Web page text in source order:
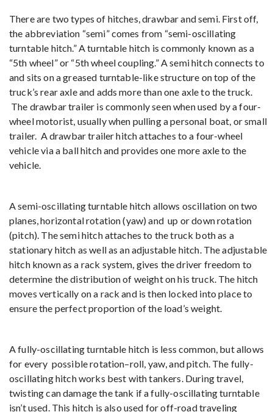
There are two types of hitches, drawbar and semi. First off,
the abbreviation “semi” comes from “semi-oscillating
turntable hitch.” A turntable hitch is commonly known as a
“5th wheel” or “5th wheel coupling.” A semi hitch connects to
and sits on a greased turntable-like structure on top of the
truck’s rear axle and adds more than one axle to the truck.
The drawbar trailer is commonly seen when used by a four-
wheel motorist, usually when pulling a personal boat, or small
trailer. A drawbar trailer hitch attaches to a four-wheel
vehicle via a ball hitch and provides one more axle to the
vehicle.
A semi-oscillating turntable hitch allows oscillation on two
planes, horizontal rotation (yaw) and up or down rotation
(pitch). The semi hitch attaches to the truck both as a
stationary hitch as well as an adjustable hitch. The adjustable
hitch known as a rack system, gives the driver freedom to
determine the distribution of weight on his truck. The hitch
moves vertically on a rack and is then locked into place to
ensure the perfect proportion of the load’s weight.
A fully-oscillating turntable hitch is less common, but allows
for every possible rotation–roll, yaw, and pitch. The fully-
oscillating hitch works best with tankers. During travel,
twisting can damage the tank if a fully-oscillating turntable
isn’t used. This hitch is also used for off-road traveling